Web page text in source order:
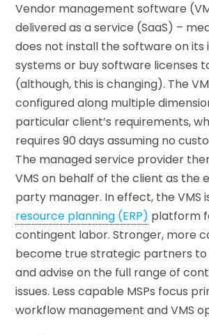
Vendor management software
delivered as a service (SaaS) –
does not install the software on its
systems or buy software licenses
(although, this is changing). The
configured along multiple
particular client’s requirements,
requires 90 days assuming no
The managed service provider
VMS on behalf of the client as the
party manager. In effect, the VMS
resource planning (ERP) platform
contingent labor. Stronger, more
become true strategic partners
and advise on the full range of
issues. Less capable MSPs focus
workflow management and VMS